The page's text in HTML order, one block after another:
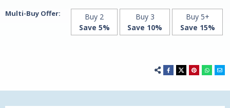
Multi-Buy Offer:
Buy 2
Save 5%
Buy 3
Save 10%
Buy 5+
Save 15%